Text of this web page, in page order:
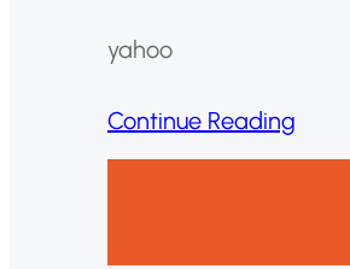
yahoo
Continue Reading